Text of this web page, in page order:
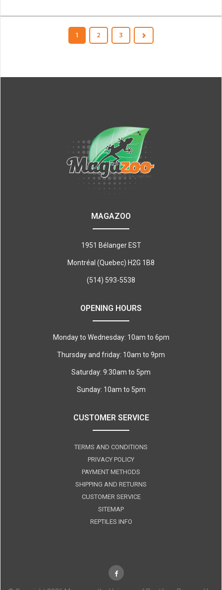
1 2 3
MAGAZOO
1951 Bélanger EST
Montréal (Quebec) H2G 1B8
(514) 593-5538
OPENING HOURS
Monday to Wednesday: 10am to 6pm
Thursday and friday: 10am to 9pm
Saturday: 9:30am to 5pm
Sunday: 10am to 5pm
CUSTOMER SERVICE
TERMS AND CONDITIONS
PRIVACY POLICY
PAYMENT METHODS
SHIPPING AND RETURNS
CUSTOMER SERVICE
SITEMAP
REPTILES INFO